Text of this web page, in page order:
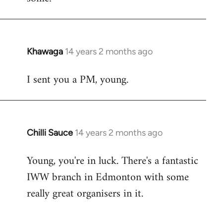
Khawaga 14 years 2 months ago
In
to
I sent you a PM, young.
Chilli Sauce 14 years 2 months ago
In
to
Welcome
libcom.org
Young, you're in luck. There's a fantastic
IWW branch in Edmonton with some
really great organisers in it.